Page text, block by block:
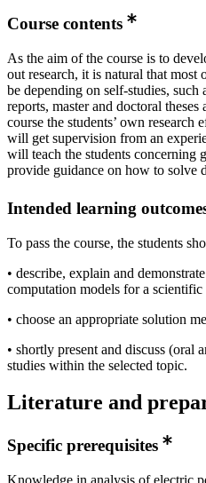
Course contents
As the aim of the course is to
out research, it is natural that
be depending on self-studies, such
reports, master and doctoral
course the students’ own
will get supervision from an
will teach the students concerning
provide guidance on how to solve
Intended learning
To pass the course, the students
• describe, explain and
computation models for a
• choose an appropriate solution
• shortly present and discuss (oral
studies within the selected topic.
Literature and
Specific prerequisites